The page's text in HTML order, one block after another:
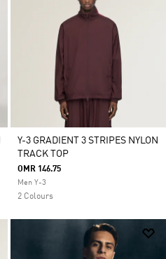
Y-3 GRADIENT 3 STRIPES NYLON
TRACK TOP
OMR 146.75
Men Y-3
2 Colours